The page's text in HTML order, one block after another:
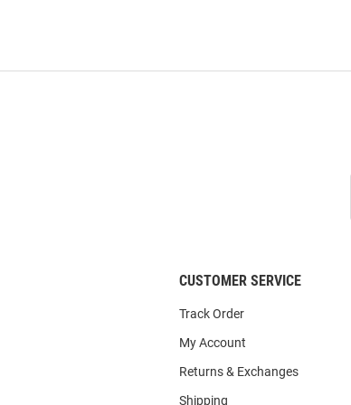
CUSTOMER SERVICE
Track Order
My Account
Returns & Exchanges
Shipping